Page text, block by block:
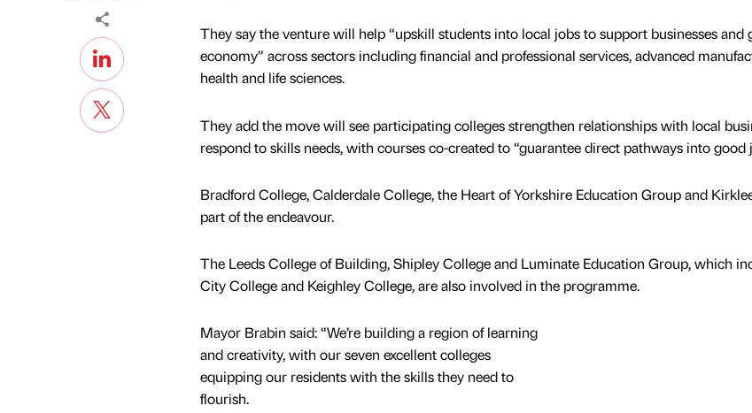
They say the venture will help “upskill students into local jobs to support businesses and
economy” across sectors including financial and professional services, advanced
health and life sciences.
They add the move will see participating colleges strengthen relationships with local
respond to skills needs, with courses co-created to “guarantee direct pathways into good
Bradford College, Calderdale College, the Heart of Yorkshire Education Group and
part of the endeavour.
The Leeds College of Building, Shipley College and Luminate Education Group, which
City College and Keighley College, are also involved in the programme.
Mayor Brabin said: “We’re building a region of learning
and creativity, with our seven excellent colleges
equipping our residents with the skills they need to
flourish.